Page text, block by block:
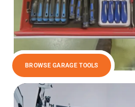
BROWSE GARAGE TOOLS